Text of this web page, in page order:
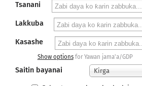
Tsanani
Lakkuba
Kasashe
Show optionsfor Yawan jama'a/GDP
Saitin bayanai Ƙirga